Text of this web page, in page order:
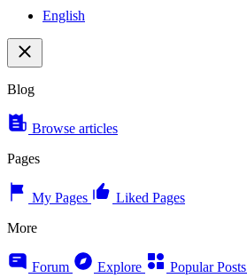
English
Blog
Browse articles
Pages
My Pages
Liked Pages
More
Forum Explore Popular Posts